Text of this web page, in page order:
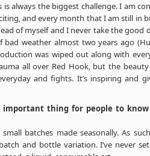
always the biggest challenge. I am
and every month that I am still in
of myself and I never take the good
weather almost two years ago
was wiped out along with
all over Red Hook, but the beauty
and fights. It’s inspiring and
thing for people to
batches made seasonally. As
and bottle variation. I’ve never